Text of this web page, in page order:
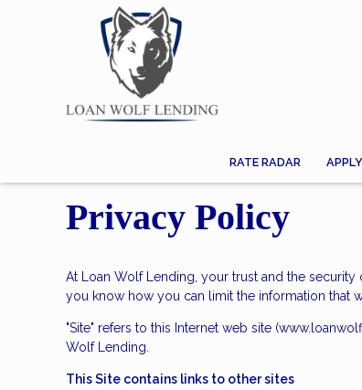
RATE RADAR
Privacy Policy
At Loan Wolf Lending, your trust and the
you know how you can limit the information that
"Site" refers to this Internet web site
Wolf Lending.
This Site contains links to other sites